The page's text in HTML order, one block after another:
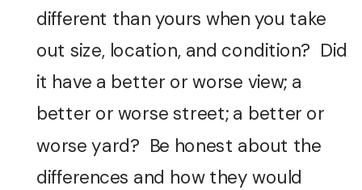
different than yours when you take
out size, location, and condition? Did
it have a better or worse view; a
better or worse street; a better or
worse yard? Be honest about the
differences and how they would